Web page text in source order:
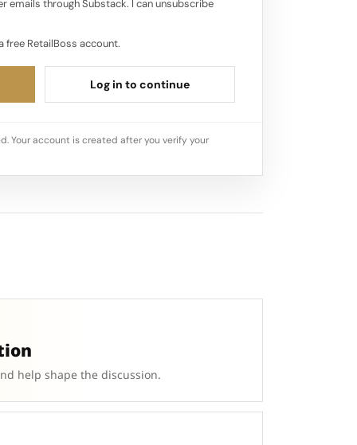
emails through Substack. I can unsubscribe
free RetailBoss account.
Log in to continue
Your account is created after you verify your
help shape the discussion.